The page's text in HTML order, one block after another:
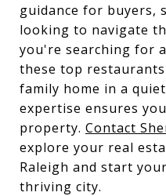
guidance for buyers,
looking to navigate
you're searching for
these top
family home in a
expertise ensures
property. Contact
explore your real
Raleigh and start
thriving city.